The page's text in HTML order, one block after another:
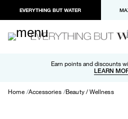
EVERYTHING BUT WATER
Earn points and discounts
LEARN
Free shipping and returns
LEARN
Paypal and Apple Pay now
Home Accessories Beauty / Wellness